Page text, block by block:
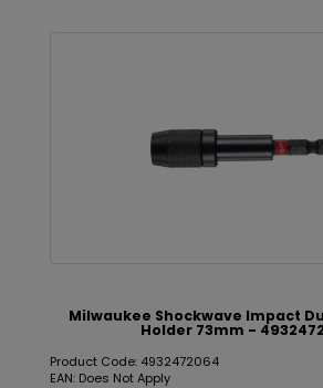
Milwaukee Shockwave Impact
Holder 73mm -
Product Code: 4932472064
EAN: Does Not Apply